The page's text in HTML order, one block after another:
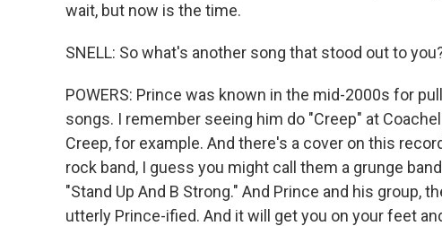
wait, but now is the time.
SNELL: So what's another song that stood out to
POWERS: Prince was known in the mid-2000s for
songs. I remember seeing him do "Creep" at
Creep, for example. And there's a cover on this
rock band, I guess you might call them a grunge
"Stand Up And B Strong." And Prince and his group,
utterly Prince-ified. And it will get you on your feet